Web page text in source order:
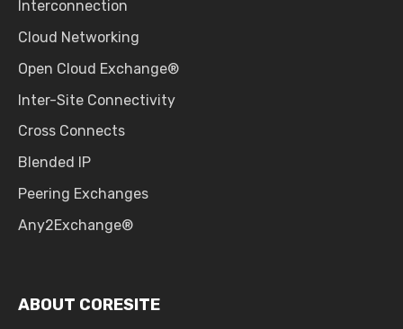
Interconnection
Cloud Networking
Open Cloud Exchange®
Inter-Site Connectivity
Cross Connects
Blended IP
Peering Exchanges
Any2Exchange®
ABOUT CORESITE